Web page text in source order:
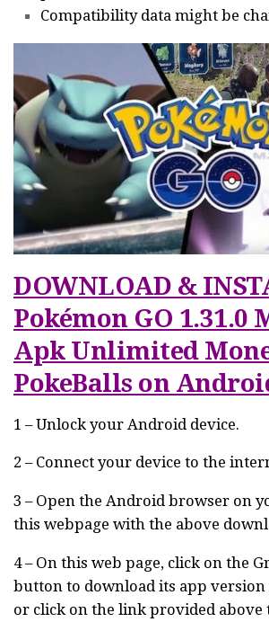
Compatibility data might be
DOWNLOAD &
Pokémon GO 1.31.0
Apk Unlimited
PokeBalls on
1 – Unlock your Android device.
2 – Connect your device to the
3 – Open the Android browser on
this webpage with the above
4 – On this web page, click on the
button to download its app version
or click on the link provided above